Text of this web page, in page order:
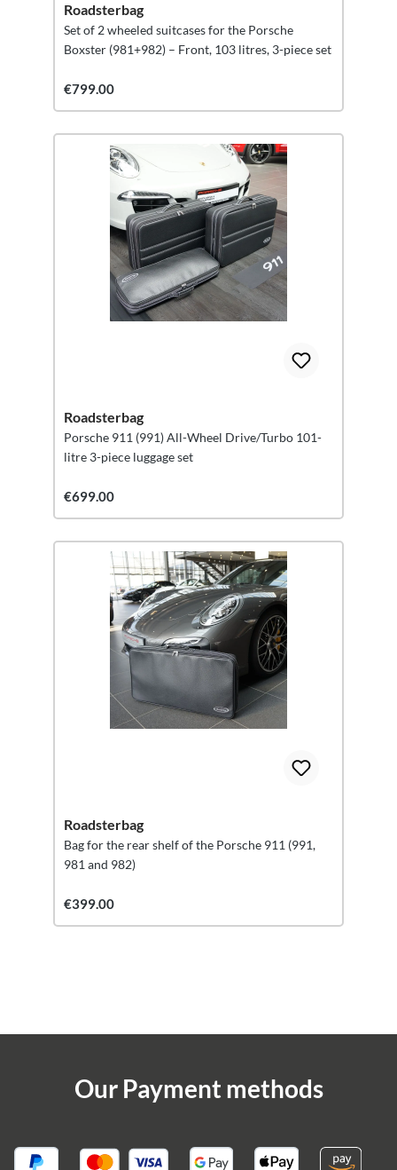
Roadsterbag
Set of 2 wheeled suitcases for the Porsche
Boxster (981+982) – Front, 103 litres, 3-piece set
€799.00
Roadsterbag
Porsche 911 (991) All-Wheel Drive/Turbo 101-
litre 3-piece luggage set
€699.00
Roadsterbag
Bag for the rear shelf of the Porsche 911 (991,
981 and 982)
€399.00
Our Payment methods